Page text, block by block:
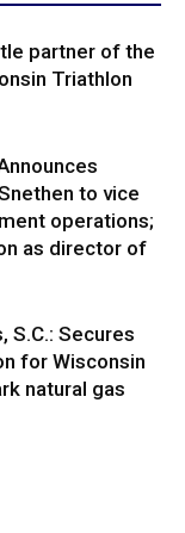
partner of the
Triathlon
to vice
operations;
as director of
S.C.: Secures
for Wisconsin
natural gas